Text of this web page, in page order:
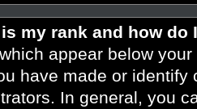
my rank and how do
appear below
have made or
In general, you